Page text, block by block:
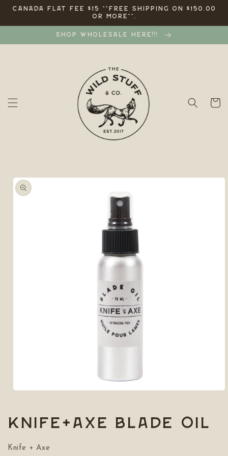
Skip to
CANADA FLAT FEE $15 **FREE SHIPPING ON $150.00
OR MORE**.
SHOP WHOLESALE HERE!!!
Cart
Skip to
product
information
in
modal
Knife+Axe Blade Oil
Knife + Axe